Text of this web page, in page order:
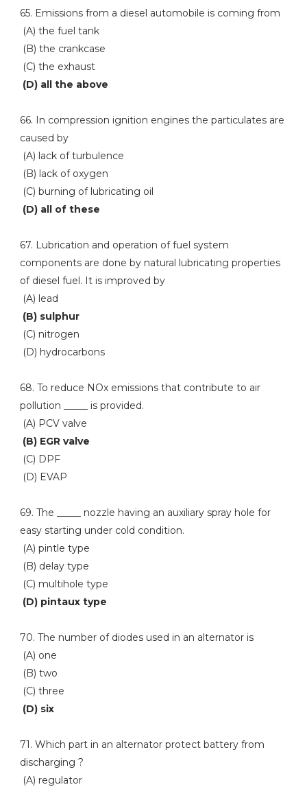
65. Emissions from a diesel automobile is coming from
(A) the fuel tank
(B) the crankcase
(C) the exhaust
(D) all the above
66. In compression ignition engines the particulates are
caused by
(A) lack of turbulence
(B) lack of oxygen
(C) burning of lubricating oil
(D) all of these
67. Lubrication and operation of fuel system
components are done by natural lubricating properties
of diesel fuel. It is improved by
(A) lead
(B) sulphur
(C) nitrogen
(D) hydrocarbons
68. To reduce NOx emissions that contribute to air
pollution _____ is provided.
(A) PCV valve
(B) EGR valve
(C) DPF
(D) EVAP
69. The _____ nozzle having an auxiliary spray hole for
easy starting under cold condition.
(A) pintle type
(B) delay type
(C) multihole type
(D) pintaux type
70. The number of diodes used in an alternator is
(A) one
(B) two
(C) three
(D) six
71. Which part in an alternator protect battery from
discharging ?
(A) regulator